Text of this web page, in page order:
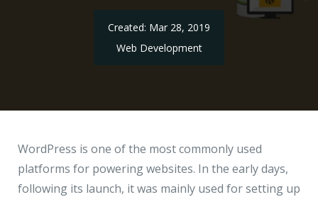
Hire a Resource
Careers
Blog
info@acodez.in
Telephone
Created: Mar 28, 2019
Web Development
WordPress is one of the most commonly used
platforms for powering websites. In the early days,
following its launch, it was mainly used for setting up